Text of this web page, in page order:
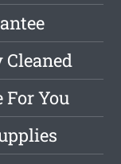
Cleaned
You